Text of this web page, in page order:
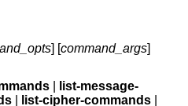
] [command_args]
list-message-
list-cipher-commands